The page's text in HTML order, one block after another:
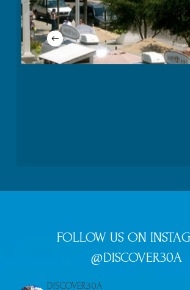
FOLLOW US ON
@DISCOVER30A
DISCOVER30A